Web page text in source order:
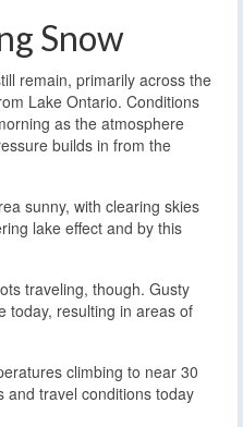
Snow
remain, primarily across the
Lake Ontario. Conditions
as the atmosphere
builds in from the
sunny, with clearing skies
lake effect and by this
traveling, though. Gusty
today, resulting in areas of
climbing to near 30
and travel conditions today